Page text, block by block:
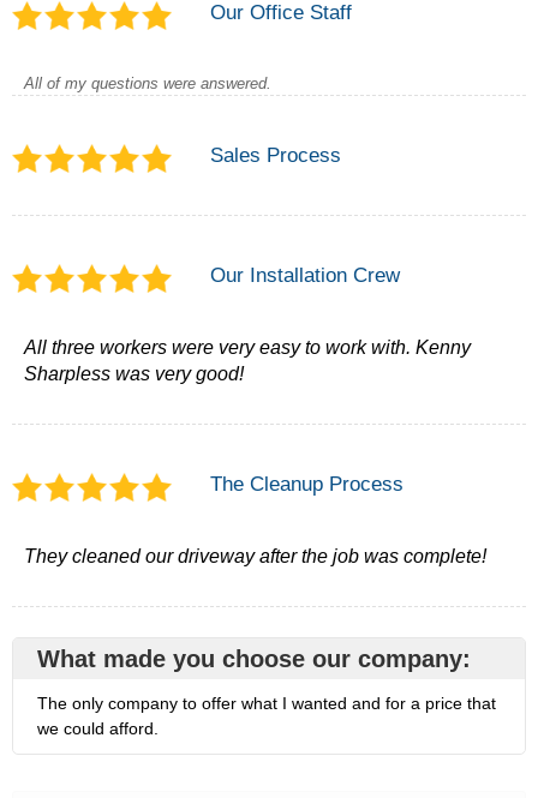
Our Office Staff
All of my questions were answered.
Sales Process
Our Installation Crew
All three workers were very easy to work with. Kenny
Sharpless was very good!
The Cleanup Process
They cleaned our driveway after the job was complete!
What made you choose our company:
The only company to offer what I wanted and for a price that
we could afford.